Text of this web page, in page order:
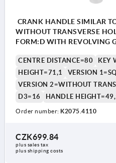
CRANK HANDLE SIMILAR
WITHOUT TRANSVERSE
FORM:D WITH REVOLVING
RAL7021
CENTRE DISTANCE=80 KEY
HEIGHT=71,1
VERSION
VERSION 2=WITHOUT
D3=16
HANDLE
Order number: K2075.4110
CZK699.84
plus sales tax
plus shipping costs